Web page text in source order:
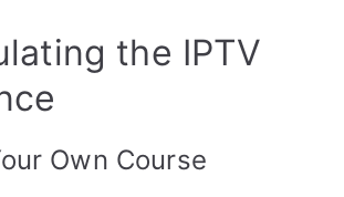
the IPTV
Own Course